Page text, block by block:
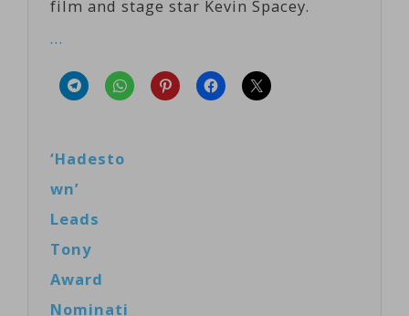
film and stage star Kevin Spacey.
…
‘Hadesto
wn’
Leads
Tony
Award
Nominati